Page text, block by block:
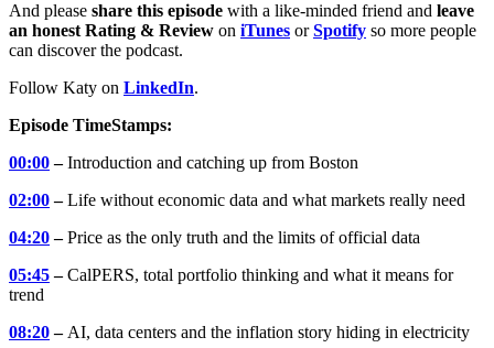
And please share this episode with a like-minded friend and leave
an honest Rating & Review on iTunes orSpotify so more people
can discover the podcast.
Follow Katy on LinkedIn.
Episode TimeStamps:
00:00–Introduction and catching up from Boston
02:00–Life without economic data and what markets really need
04:20–Price as the only truth and the limits of official data
05:45–CalPERS, total portfolio thinking and what it means for
trend
08:20– AI, data centers and the inflation story hiding in electricity